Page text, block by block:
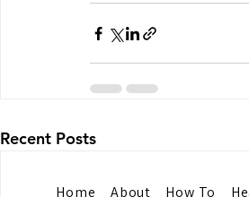
Recent Posts
Home About How To